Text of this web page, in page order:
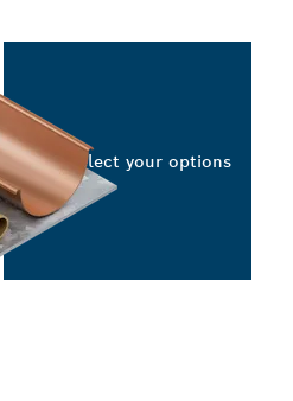
Select your options